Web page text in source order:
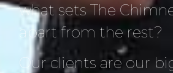
what sets The
apart from the rest?
Our clients are our